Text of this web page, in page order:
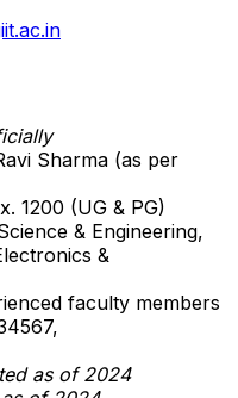
Sharma (as per
1200 (UG & PG)
& Engineering,
&
faculty members
as of 2024